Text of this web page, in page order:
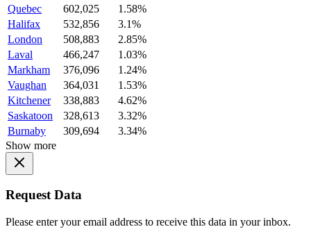
Quebec
602,025
1.58%
Halifax
532,856
3.1%
London
508,883
2.85%
Laval
466,247
1.03%
Markham
376,096
1.24%
Vaughan
364,031
1.53%
Kitchener
338,883
4.62%
Saskatoon
328,613
3.32%
Burnaby
309,694
3.34%
Show more
Request Data
Please enter your email address to receive this data in your inbox.